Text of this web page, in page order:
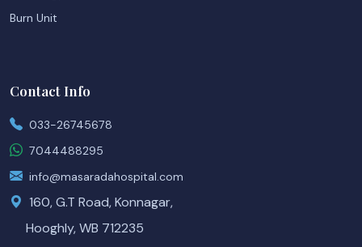
Burn Unit
Contact Info
033-26745678
7044488295
info@masaradahospital.com
160, G.T Road, Konnagar,
Hooghly, WB 712235